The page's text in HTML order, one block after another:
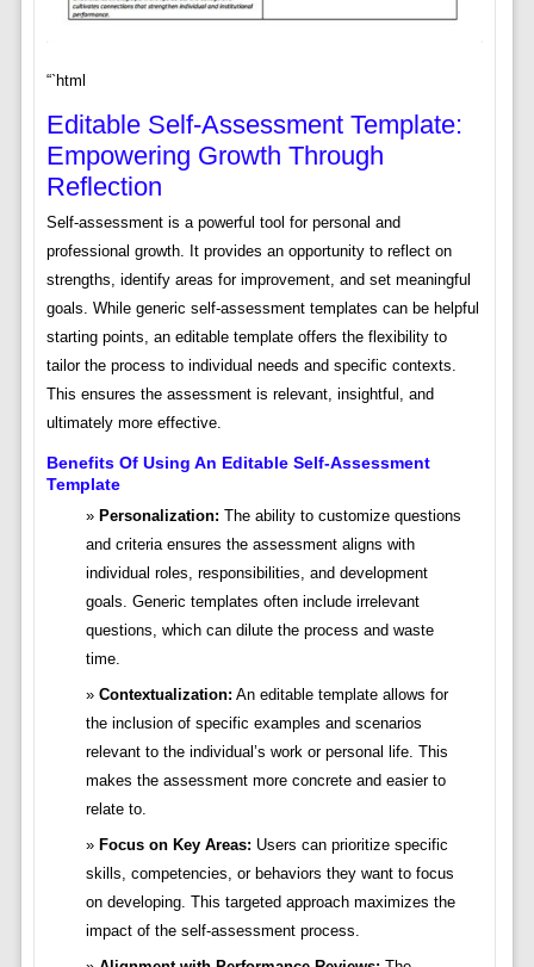
“`html
Editable Self-Assessment Template:
Empowering Growth Through
Reflection
Self-assessment is a powerful tool for personal and
professional growth. It provides an opportunity to reflect on
strengths, identify areas for improvement, and set meaningful
goals. While generic self-assessment templates can be helpful
starting points, an editable template offers the flexibility to
tailor the process to individual needs and specific contexts.
This ensures the assessment is relevant, insightful, and
ultimately more effective.
Benefits Of Using An Editable Self-Assessment
Template
Personalization: The ability to customize questions
and criteria ensures the assessment aligns with
individual roles, responsibilities, and development
goals. Generic templates often include irrelevant
questions, which can dilute the process and waste
time.
Contextualization: An editable template allows for
the inclusion of specific examples and scenarios
relevant to the individual’s work or personal life. This
makes the assessment more concrete and easier to
relate to.
Focus on Key Areas: Users can prioritize specific
skills, competencies, or behaviors they want to focus
on developing. This targeted approach maximizes the
impact of the self-assessment process.